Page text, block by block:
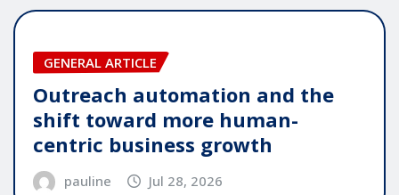
GENERAL ARTICLE
Outreach automation and the
shift toward more human-
centric business growth
pauline Jul 28, 2026